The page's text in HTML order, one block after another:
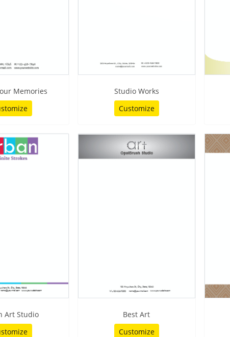
Memories
Studio Works
Customize
Art Studio
Best Art
Customize